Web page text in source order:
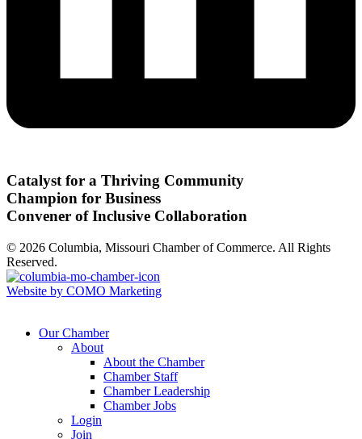
Catalyst for a Thriving Community
Champion for Business
Convener of Inclusive Collaboration
© 2026 Columbia, Missouri Chamber of Commerce. All Rights
Reserved.
Website by COMO Marketing
Our Chamber
About
About the Chamber
Chamber Staff
Chamber Leadership
Chamber Jobs
Login
Join